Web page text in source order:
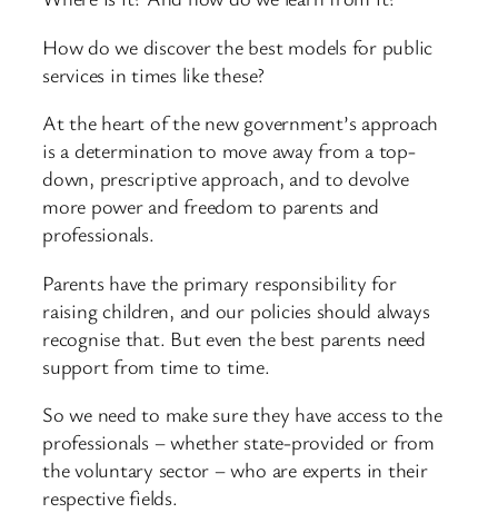
How do we discover the best models for public
services in times like these?
At the heart of the new government’s approach
is a determination to move away from a top-
down, prescriptive approach, and to devolve
more power and freedom to parents and
professionals.
Parents have the primary responsibility for
raising children, and our policies should always
recognise that. But even the best parents need
support from time to time.
So we need to make sure they have access to the
professionals – whether state-provided or from
the voluntary sector – who are experts in their
respective fields.